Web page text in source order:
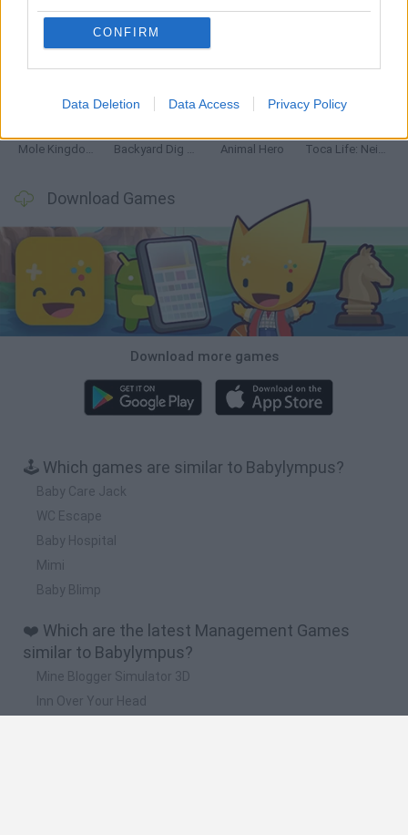
CONFIRM
Data Deletion Data Access Privacy Policy
Mine Blogger Simulator 3D Inn Over Your Head
Mole Kingdom Defense Backyard Dig Hole 3D Simulator Animal Hero Toca Life: Neighborhood
Download Games
Download more games
🕹️ Which games are similar to Babylympus?
Baby Care Jack
WC Escape
Baby Hospital
Mimi
Baby Blimp
❤️ Which are the latest Management Games
similar to Babylympus?
Mine Blogger Simulator 3D
Inn Over Your Head